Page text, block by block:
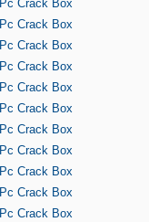
Pc Crack Box
Pc Crack Box
Pc Crack Box
Pc Crack Box
Pc Crack Box
Pc Crack Box
Pc Crack Box
Pc Crack Box
Pc Crack Box
Pc Crack Box
Pc Crack Box